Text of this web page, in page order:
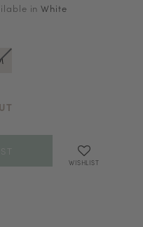
inWhite
WISHLIST